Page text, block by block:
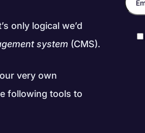
only logical we’d
system (CMS).
very own
following tools to